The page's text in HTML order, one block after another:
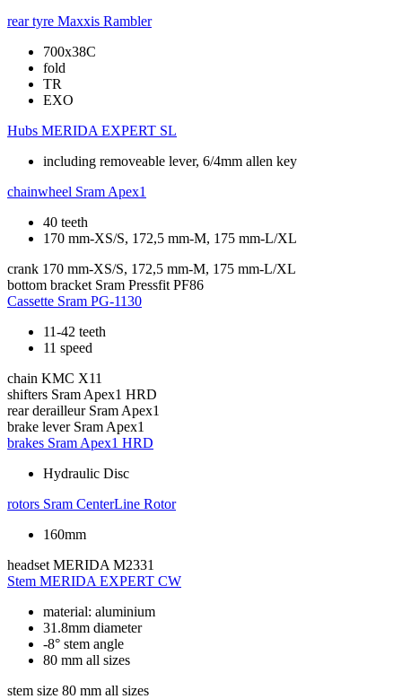
rear tyre Maxxis Rambler
700x38C
fold
TR
EXO
Hubs MERIDA EXPERT SL
including removeable lever, 6/4mm allen key
chainwheel Sram Apex1
40 teeth
170 mm-XS/S, 172,5 mm-M, 175 mm-L/XL
crank 170 mm-XS/S, 172,5 mm-M, 175 mm-L/XL
bottom bracket Sram Pressfit PF86
Cassette Sram PG-1130
11-42 teeth
11 speed
chain KMC X11
shifters Sram Apex1 HRD
rear derailleur Sram Apex1
brake lever Sram Apex1
brakes Sram Apex1 HRD
Hydraulic Disc
rotors Sram CenterLine Rotor
160mm
headset MERIDA M2331
Stem MERIDA EXPERT CW
material: aluminium
31.8mm diameter
-8° stem angle
80 mm all sizes
stem size 80 mm all sizes